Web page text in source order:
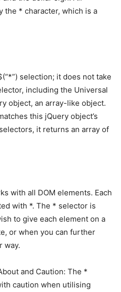
the * character, which is a
selection; it does not take
including the Universal
object, an array-like object.
this jQuery object’s
it returns an array of
with all DOM elements. Each
with *. The * selector is
to give each element on a
or when you can further
way.
and Caution: The *
caution when utilising